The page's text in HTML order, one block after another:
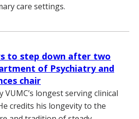
care settings.
to step down after two
of Psychiatry and
chair
VUMC’s longest serving clinical
credits his longevity to the